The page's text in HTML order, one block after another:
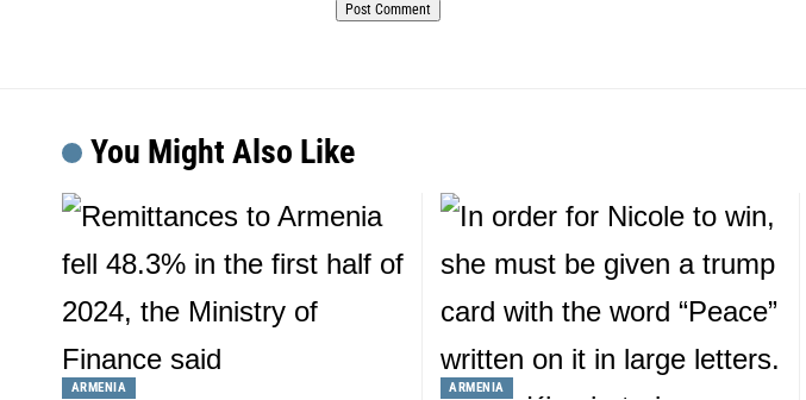
You Might Also Like
ARMENIA ARMENIA